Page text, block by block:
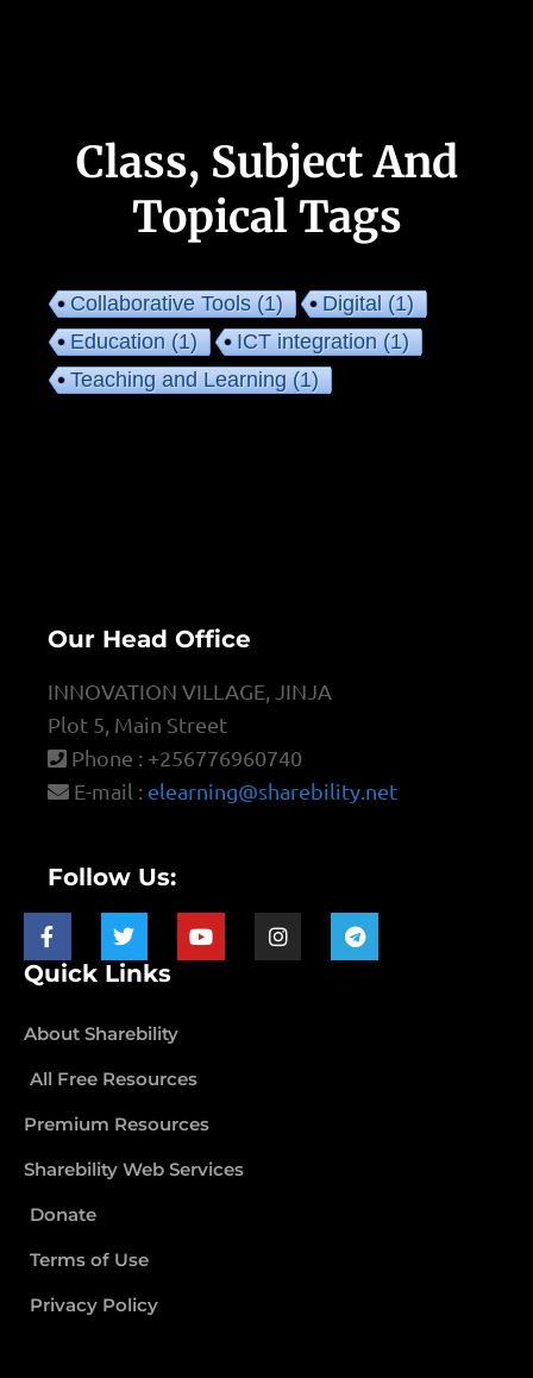
Class, Subject And
Topical Tags
Collaborative Tools(1) Digital(1)
Education(1) ICT integration(1)
Teaching and Learning(1)
Our Head Office
INNOVATION VILLAGE, JINJA
Plot 5, Main Street
Phone : +256776960740
E-mail : elearning@sharebility.net
Follow Us:
Quick Links
About Sharebility
All Free Resources
Premium Resources
Sharebility Web Services
Donate
Terms of Use
Privacy Policy